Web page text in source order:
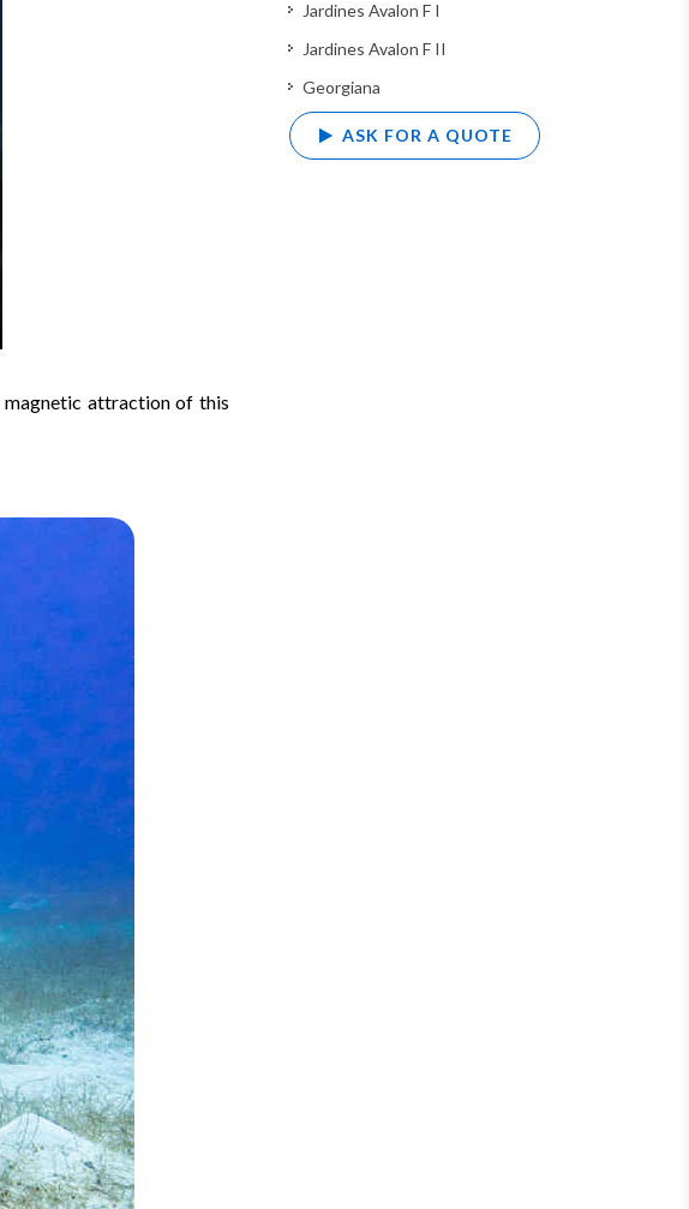
magnetic attraction of this
Jardines Avalon F I
Jardines Avalon F II
Georgiana
ASK FOR A QUOTE